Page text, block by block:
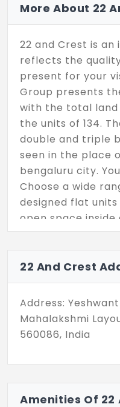
More About 22
22 and Crest is
reflects the
present for your
Group presents
with the total land
the units of 134.
double and triple
seen in the place
bengaluru city.
Choose a wide
designed flat
open space inside
can feel the
22 And Crest
Address:
Mahalakshmi
560086, India
Amenities Of 22